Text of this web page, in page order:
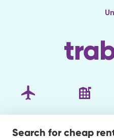
Search for cheap